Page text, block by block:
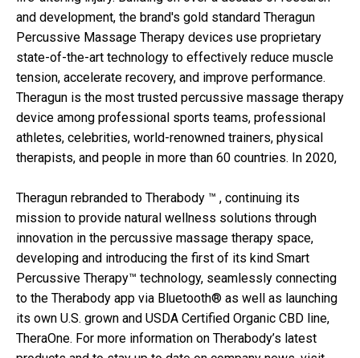
and development, the brand's gold standard Theragun
Percussive Massage Therapy devices use proprietary
state-of-the-art technology to effectively reduce muscle
tension, accelerate recovery, and improve performance.
Theragun is the most trusted percussive massage therapy
device among professional sports teams, professional
athletes, celebrities, world-renowned trainers, physical
therapists, and people in more than 60 countries. In 2020,
Theragun rebranded to Therabody ™ , continuing its
mission to provide natural wellness solutions through
innovation in the percussive massage therapy space,
developing and introducing the first of its kind Smart
Percussive Therapy™ technology, seamlessly connecting
to the Therabody app via Bluetooth® as well as launching
its own U.S. grown and USDA Certified Organic CBD line,
TheraOne. For more information on Therabody’s latest